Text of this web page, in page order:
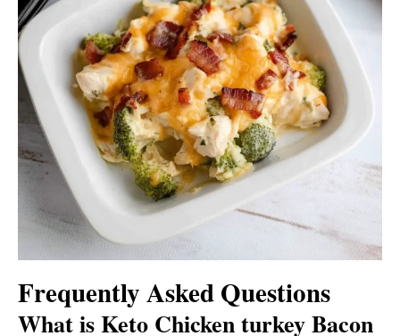
Frequently Asked Questions
What is Keto Chicken turkey Bacon